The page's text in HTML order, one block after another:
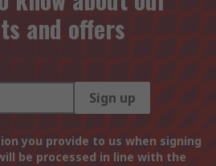
and offers
Sign up
you provide to us when signing
be processed in line with the